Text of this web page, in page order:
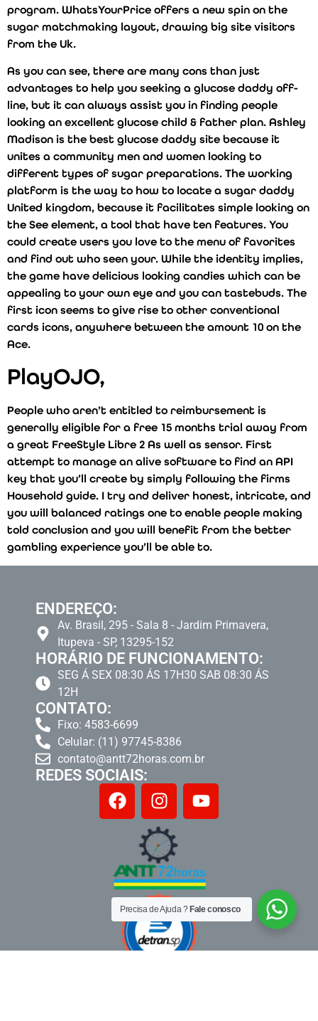
program. WhatsYourPrice offers a new spin on the
sugar matchmaking layout, drawing big site visitors
from the Uk.
As you can see, there are many cons than just
advantages to help you seeking a glucose daddy off-
line, but it can always assist you in finding people
looking an excellent glucose child & father plan. Ashley
Madison is the best glucose daddy site because it
unites a community men and women looking to
different types of sugar preparations. The working
platform is the way to how to locate a sugar daddy
United kingdom, because it facilitates simple looking on
the See element, a tool that have ten features. You
could create users you love to the menu of favorites
and find out who seen your. While the identity implies,
the game have delicious looking candies which can be
appealing to your own eye and you can tastebuds. The
first icon seems to give rise to other conventional
cards icons, anywhere between the amount 10 on the
Ace.
PlayOJO,
People who aren’t entitled to reimbursement is
generally eligible for a free 15 months trial away from
a great FreeStyle Libre 2 As well as sensor. First
attempt to manage an alive software to find an API
key that you’ll create by simply following the firms
Household guide. I try and deliver honest, intricate, and
you will balanced ratings one to enable people making
told conclusion and you will benefit from the better
gambling experience you’ll be able to.
ENDEREÇO:
Av. Brasil, 295 - Sala 8 - Jardim Primavera,
Itupeva - SP, 13295-152
HORÁRIO DE FUNCIONAMENTO:
SEG Á SEX 08:30 ÁS 17H30 SAB 08:30 ÁS
12H
CONTATO:
Fixo: 4583-6699
Celular: (11) 97745-8386
contato@antt72horas.com.br
REDES SOCIAIS:
Precisa de Ajuda ? Fale conosco